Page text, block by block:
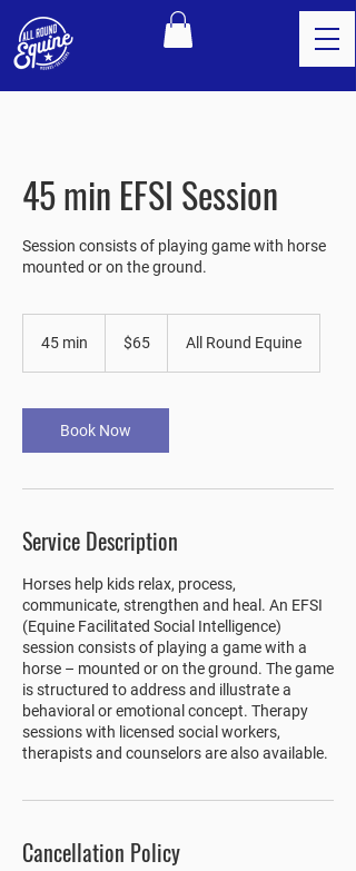
45 min EFSI Session
Session consists of playing game with horse
mounted or on the ground.
45 min
i
n
dollars$65 All Round Equine
Book Now
Service Description
Horses help kids relax, process,
communicate, strengthen and heal. An EFSI
(Equine Facilitated Social Intelligence)
session consists of playing a game with a
horse – mounted or on the ground. The game
is structured to address and illustrate a
behavioral or emotional concept. Therapy
sessions with licensed social workers,
therapists and counselors are also available.
Cancellation Policy